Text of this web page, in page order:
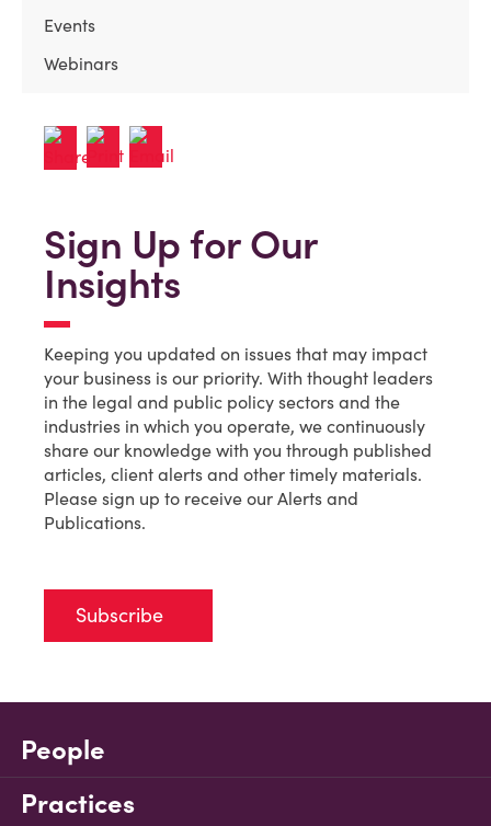
Events
Webinars
Sign Up for Our
Insights
Keeping you updated on issues that may impact
your business is our priority. With thought leaders
in the legal and public policy sectors and the
industries in which you operate, we continuously
share our knowledge with you through published
articles, client alerts and other timely materials.
Please sign up to receive our Alerts and
Publications.
Subscribe
People
Practices